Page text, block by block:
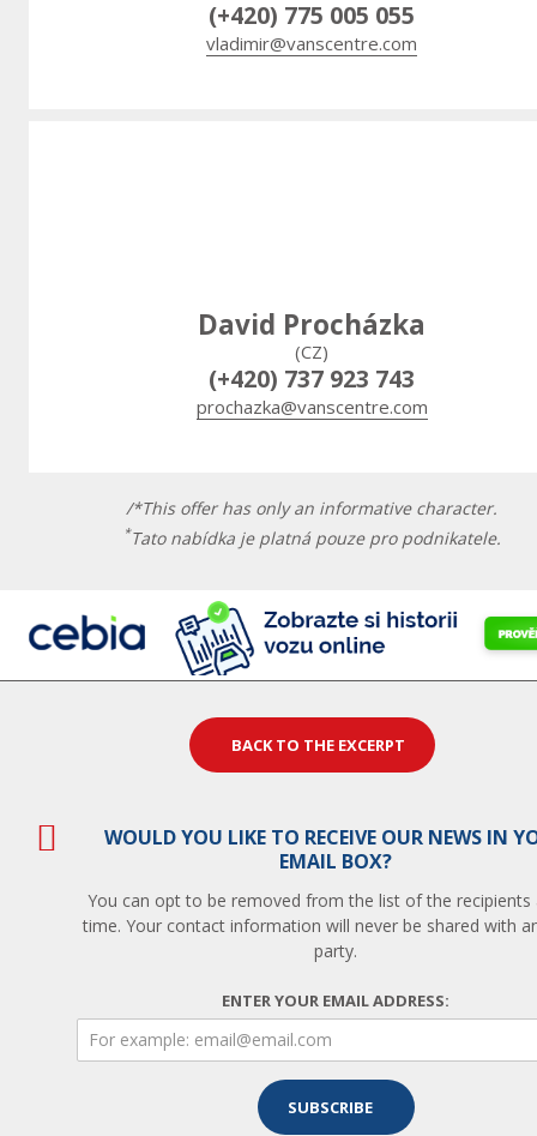
(+420) 775 005 055
vladimir@vanscentre.com
David Procházka
(CZ)
(+420) 737 923 743
prochazka@vanscentre.com
/*This offer has only an informative character.
*Tato nabídka je platná pouze pro podnikatele.
BACK TO THE EXCERPT
WOULD YOU LIKE TO RECEIVE OUR NEWS IN
EMAIL BOX?
You can opt to be removed from the list of the recipients
time. Your contact information will never be shared with
party.
ENTER YOUR EMAIL ADDRESS: